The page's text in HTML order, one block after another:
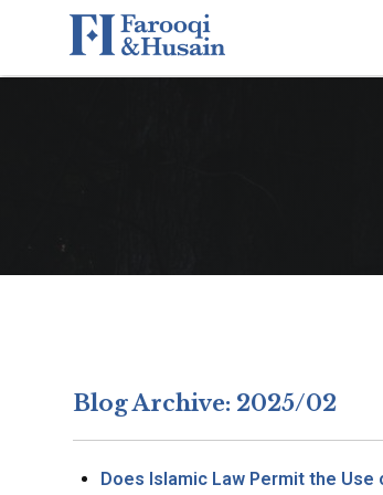
Blog Archive: 2025/02
Does Islamic Law Permit the Use